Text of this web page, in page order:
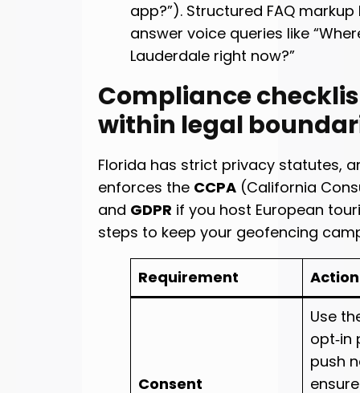
app?”). Structured FAQ
answer voice queries like
Lauderdale right now?”
Compliance
within legal
Florida has strict privacy statutes,
enforces the CCPA(California
and GDPR if you host European
steps to keep your geofencing
Requirement Action
Consent
Use
push